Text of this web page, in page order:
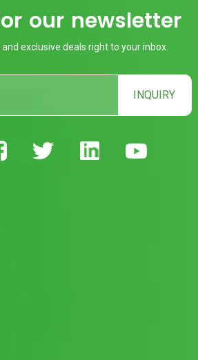
our newsletter
exclusive deals right to your inbox.
INQUIRY